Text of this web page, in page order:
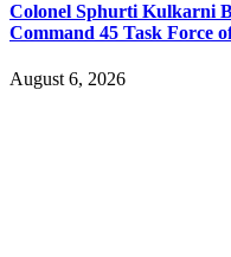
Colonel Sphurti Kulkarni
Command 45 Task Force
August 6, 2026